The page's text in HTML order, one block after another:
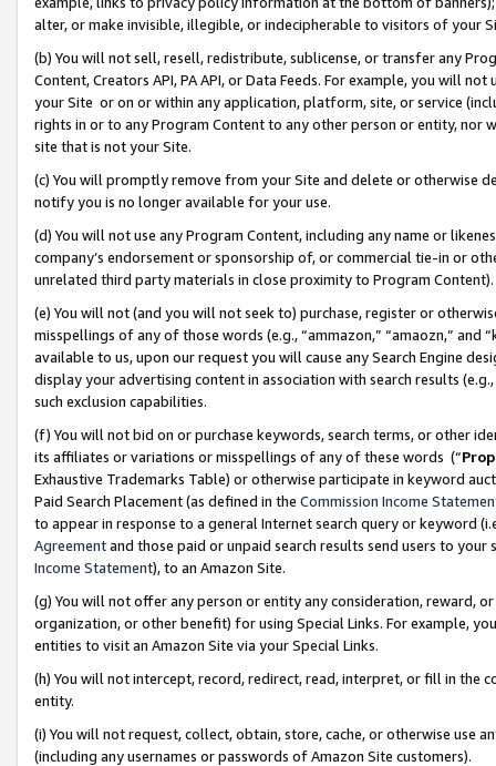
alter, or make invisible, illegible, or indecipherable to visitors of your
(b) You will not sell, resell, redistribute, sublicense, or transfer any
Content, Creators API, PA API, or Data Feeds. For example, you will
your Site or on or within any application, platform, site, or service
rights in or to any Program Content to any other person or entity, nor
site that is not your Site.
(c) You will promptly remove from your Site and delete or otherwise
notify you is no longer available for your use.
(d) You will not use any Program Content, including any name or
company’s endorsement or sponsorship of, or commercial tie-in or
unrelated third party materials in close proximity to Program Content).
(e) You will not (and you will not seek to) purchase, register or
misspellings of any of those words (e.g., “ammazon,” “amaozn,” and
available to us, upon our request you will cause any Search Engine
display your advertising content in association with search results
such exclusion capabilities.
(f) You will not bid on or purchase keywords, search terms, or other
its affiliates or variations or misspellings of any of these words (“
Exhaustive Trademarks Table) or otherwise participate in keyword
Paid Search Placement (as defined in the Commission Income
to appear in response to a general Internet search query or keyword
Agreementand those paid or unpaid search results send users to
Income Statement), to an Amazon Site.
(g) You will not offer any person or entity any consideration, reward,
organization, or other benefit) for using Special Links. For example,
entities to visit an Amazon Site via your Special Links.
(h) You will not intercept, record, redirect, read, interpret, or fill in
entity.
(i) You will not request, collect, obtain, store, cache, or otherwise use
(including any usernames or passwords of Amazon Site customers).